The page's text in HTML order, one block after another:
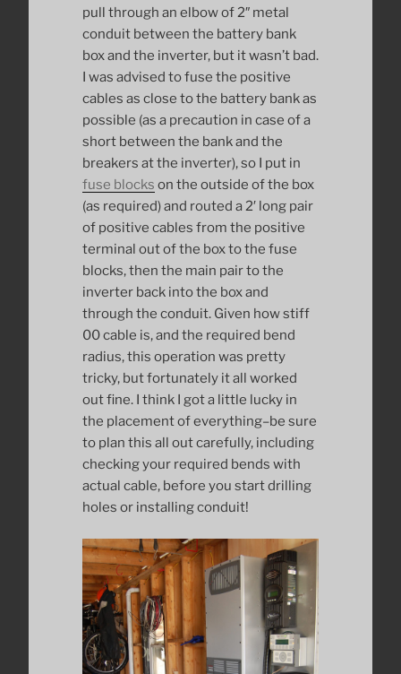
pull through an elbow of 2″ metal
conduit between the battery bank
box and the inverter, but it wasn’t bad.
I was advised to fuse the positive
cables as close to the battery bank as
possible (as a precaution in case of a
short between the bank and the
breakers at the inverter), so I put in
fuse blocks on the outside of the box
(as required) and routed a 2′ long pair
of positive cables from the positive
terminal out of the box to the fuse
blocks, then the main pair to the
inverter back into the box and
through the conduit. Given how stiff
00 cable is, and the required bend
radius, this operation was pretty
tricky, but fortunately it all worked
out fine. I think I got a little lucky in
the placement of everything–be sure
to plan this all out carefully, including
checking your required bends with
actual cable, before you start drilling
holes or installing conduit!